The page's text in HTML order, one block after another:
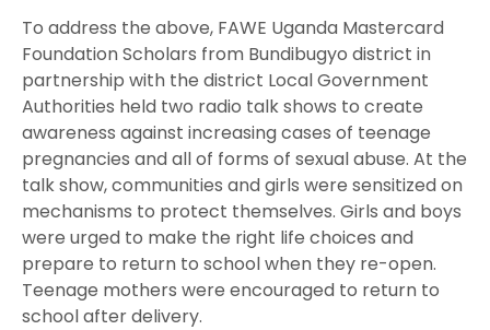
To address the above, FAWE Uganda Mastercard
Foundation Scholars from Bundibugyo district in
partnership with the district Local Government
Authorities held two radio talk shows to create
awareness against increasing cases of teenage
pregnancies and all of forms of sexual abuse. At the
talk show, communities and girls were sensitized on
mechanisms to protect themselves. Girls and boys
were urged to make the right life choices and
prepare to return to school when they re-open.
Teenage mothers were encouraged to return to
school after delivery.